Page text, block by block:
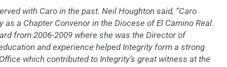
with Caro in the past. Neil Houghton said, “Caro
a Chapter Convenor in the Diocese of El Camino Real.
from 2006-2009 where she was the Director of
and experience helped Integrity form a strong
which contributed to Integrity’s great witness at the